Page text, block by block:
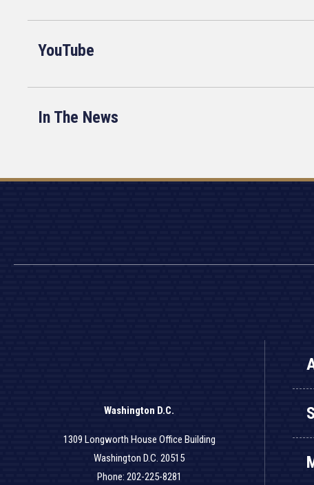
YouTube
In The News
Washington D.C.
1309 Longworth House Office Building
Washington D.C. 20515
Phone: 202-225-8281